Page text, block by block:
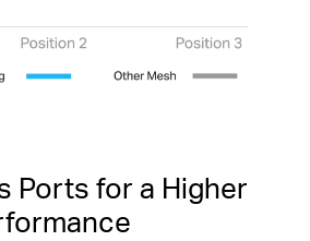
Ports for a Higher